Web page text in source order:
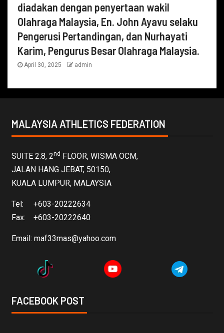
diadakan dengan penyertaan wakil
Olahraga Malaysia, En. John Ayavu selaku
Pengerusi Pertandingan, dan Nurhayati
Karim, Pengurus Besar Olahraga Malaysia.
April 30, 2025 admin
MALAYSIA ATHLETICS FEDERATION
SUITE 2.8, 2nd
FLOOR, WISMA OCM,
JALAN HANG JEBAT, 50150,
KUALA LUMPUR, MALAYSIA
Tel: +603-20222634
Fax: +603-20222640
Email: maf33mas@yahoo.com
FACEBOOK POST